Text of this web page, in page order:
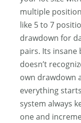
multiple
like 5 to 7
drawdown for
pairs. Its insane
doesn’t
own drawdown
everything
system always
one and